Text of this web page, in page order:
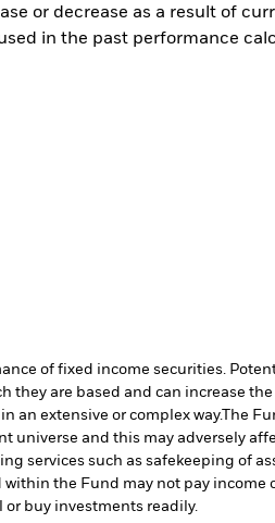
or decrease as a result of
in the past performance
of fixed income securities.
are based and can increase
an extensive or complex way.The
and this may adversely
services such as safekeeping of
the Fund may not pay income
buy investments readily.